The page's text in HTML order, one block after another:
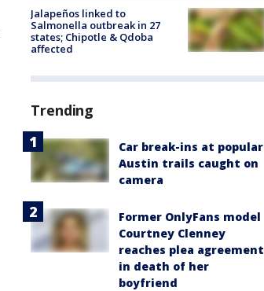
Jalapeños linked to
Salmonella outbreak in 27
states; Chipotle & Qdoba
affected
Trending
Car break-ins at popular
Austin trails caught on
camera
Former OnlyFans model
Courtney Clenney
reaches plea agreement
in death of her
boyfriend